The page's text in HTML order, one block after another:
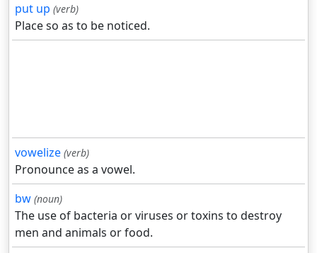
put up (verb)
Place so as to be noticed.
vowelize (verb)
Pronounce as a vowel.
bw (noun)
The use of bacteria or viruses or toxins to destroy
men and animals or food.